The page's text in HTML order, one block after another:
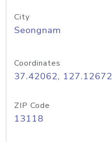
City
Seongnam
Coordinates
37.42062, 127.12672
ZIP Code
13118